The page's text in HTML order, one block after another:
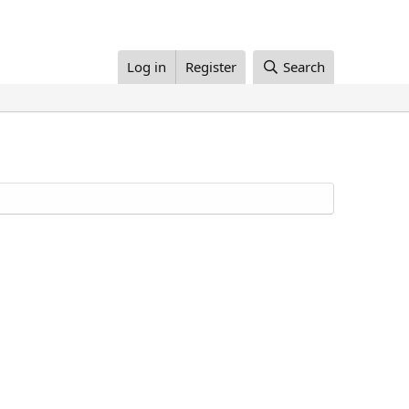
Log in Register Search